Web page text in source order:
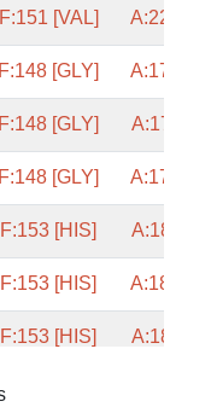
F:151 [VAL] A:2292
F:148 [GLY] A:1774
F:148 [GLY] A:1775
F:148 [GLY] A:1778
F:153 [HIS] A:1867
F:153 [HIS] A:1868
F:153 [HIS] A:1869
F:153 [HIS]